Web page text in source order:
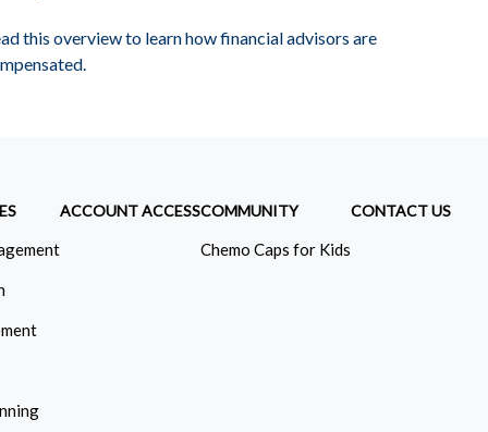
this overview to learn how financial advisors are
ACCOUNT ACCESSCOMMUNITY
Chemo Caps for Kids
CONTACT US